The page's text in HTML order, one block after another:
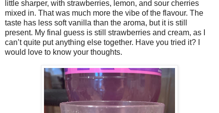
little sharper, with strawberries, lemon, and sour cherries
mixed in. That was much more the vibe of the flavour. The
taste has less soft vanilla than the aroma, but it is still
present. My final guess is still strawberries and cream, as I
can’t quite put anything else together. Have you tried it? I
would love to know your thoughts.